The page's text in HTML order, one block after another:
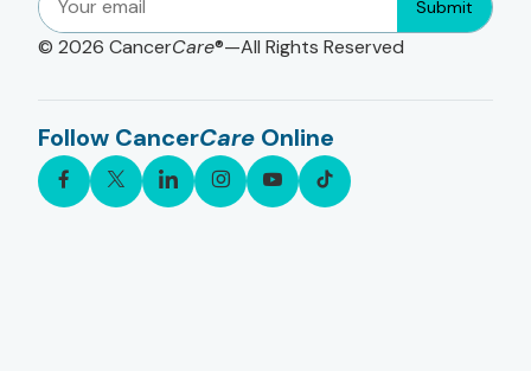
Submit
© 2026 CancerCare®—All Rights Reserved
Follow CancerCare Online